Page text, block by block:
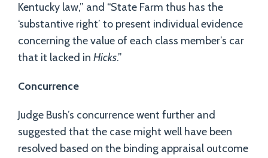
Kentucky law,” and “State Farm thus has the
‘substantive right’ to present individual evidence
concerning the value of each class member’s car
that it lacked in Hicks.”
Concurrence
Judge Bush’s concurrence went further and
suggested that the case might well have been
resolved based on the binding appraisal outcome